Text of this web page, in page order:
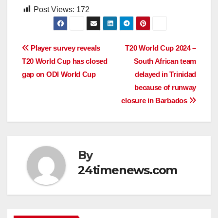
Post Views: 172
Post
navigation
T20 World Cup 2024 –
South African team
delayed in Trinidad
because of runway
closure in Barbados
Player survey reveals
T20 World Cup has closed
gap on ODI World Cup
By
24timenews.com